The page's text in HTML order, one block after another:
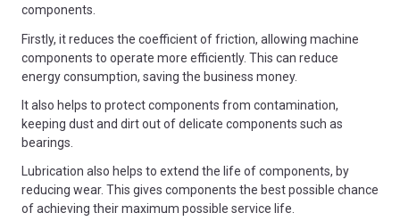
components.
Firstly, it reduces the coefficient of friction, allowing machine
components to operate more efficiently. This can reduce
energy consumption, saving the business money.
It also helps to protect components from contamination,
keeping dust and dirt out of delicate components such as
bearings.
Lubrication also helps to extend the life of components, by
reducing wear. This gives components the best possible chance
of achieving their maximum possible service life.